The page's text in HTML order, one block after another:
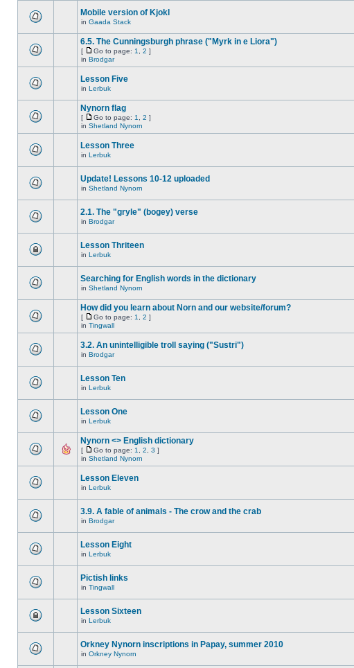
Mobile version of Kjokl
in Gaada Stack
6.5. The Cunningsburgh phrase ("Myrk in e Liora")
[ Go to page: 1 2 ]
in Brodgar
Lesson Five
in Lerbuk
Nynorn flag
[ Go to page: 1 2 ]
in Shetland Nynorn
Lesson Three
in Lerbuk
Update! Lessons 10-12 uploaded
in Shetland Nynorn
2.1. The "gryle" (bogey) verse
in Brodgar
Lesson Thriteen
in Lerbuk
Searching for English words in the dictionary
in Shetland Nynorn
How did you learn about Norn and our website/forum?
[ Go to page: 1 2 ]
in Tingwall
3.2. An unintelligible troll saying ("Sustri")
in Brodgar
Lesson Ten
in Lerbuk
Lesson One
in Lerbuk
Nynorn <> English dictionary
[ Go to page: 1 2 3 ]
in Shetland Nynorn
Lesson Eleven
in Lerbuk
3.9. A fable of animals - The crow and the crab
in Brodgar
Lesson Eight
in Lerbuk
Pictish links
in Tingwall
Lesson Sixteen
in Lerbuk
Orkney Nynorn inscriptions in Papay, summer 2010
in Orkney Nynorn